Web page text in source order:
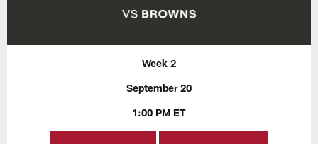
Week 2
September 20
1:00 PM ET